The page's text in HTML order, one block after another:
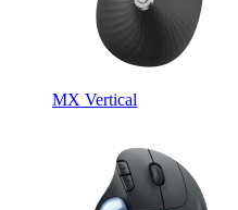
MX Vertical